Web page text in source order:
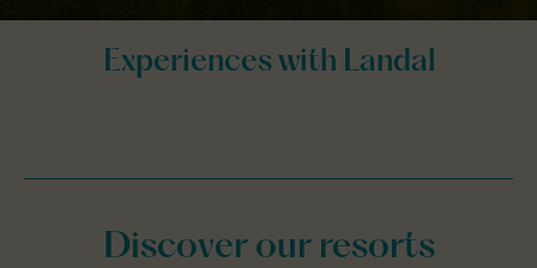
Discover our resorts